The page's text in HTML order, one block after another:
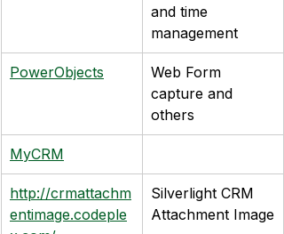
and time
management
PowerObjects
Web Form
capture and
others
MyCRM
http://crmattachm
entimage.codeple
Silverlight CRM
Attachment Image